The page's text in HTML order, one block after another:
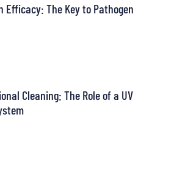
Efficacy: The Key to Pathogen
Cleaning: The Role of a UV